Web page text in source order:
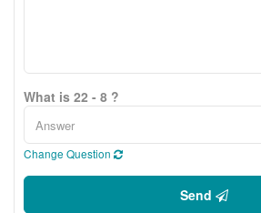
What is 22 - 8 ?
Change Question
Send